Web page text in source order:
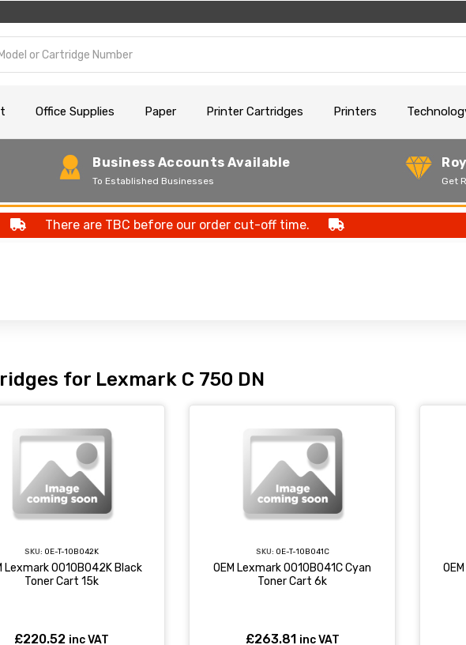
Office Supplies Paper Printer Cartridges Printers
Business Accounts Available
To Established Businesses Get
There are TBC before our order cut-off time.
for Lexmark C 750 DN
SKU: OE-T-10B042K
Lexmark 0010B042K Black
Toner Cart 15k
£220.52 inc VAT
SKU: OE-T-10B041C
OEM Lexmark 0010B041C Cyan
Toner Cart 6k
£263.81 inc VAT